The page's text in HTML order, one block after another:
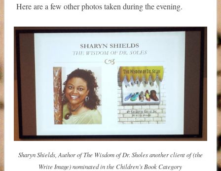
Here are a few other photos taken during the evening.
Sharyn Shields, Author of The Wisdom of Dr. Sholes another client of (the
Write Image) nominated in the Children’s Book Category